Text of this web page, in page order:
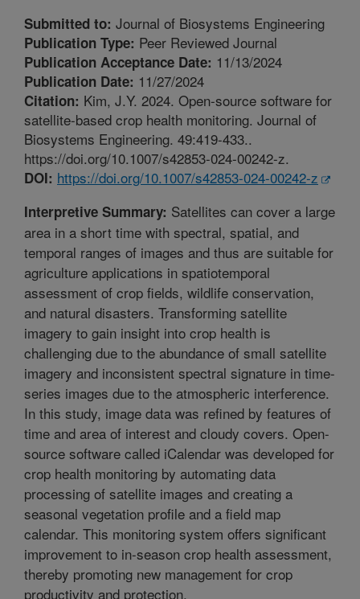
Submitted to: Journal of Biosystems Engineering
Publication Type: Peer Reviewed Journal
Publication Acceptance Date: 11/13/2024
Publication Date: 11/27/2024
Citation: Kim, J.Y. 2024. Open-source software for
satellite-based crop health monitoring. Journal of
Biosystems Engineering. 49:419-433..
https://doi.org/10.1007/s42853-024-00242-z.
DOI: https://doi.org/10.1007/s42853-024-00242-z
Interpretive Summary: Satellites can cover a large
area in a short time with spectral, spatial, and
temporal ranges of images and thus are suitable for
agriculture applications in spatiotemporal
assessment of crop fields, wildlife conservation,
and natural disasters. Transforming satellite
imagery to gain insight into crop health is
challenging due to the abundance of small satellite
imagery and inconsistent spectral signature in time-
series images due to the atmospheric interference.
In this study, image data was refined by features of
time and area of interest and cloudy covers. Open-
source software called iCalendar was developed for
crop health monitoring by automating data
processing of satellite images and creating a
seasonal vegetation profile and a field map
calendar. This monitoring system offers significant
improvement to in-season crop health assessment,
thereby promoting new management for crop
productivity and protection.